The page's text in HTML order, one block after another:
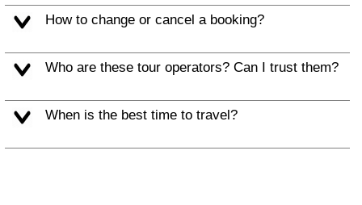
How to change or cancel a booking?
Who are these tour operators? Can I trust them?
When is the best time to travel?